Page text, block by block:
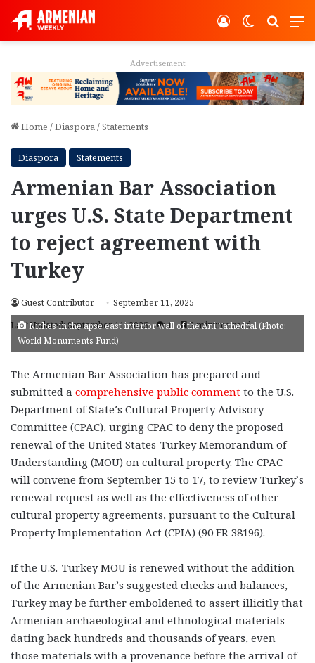
Switch
Log In
Advertisement
Home /Diaspora/Statements
Diaspora Statements
Armenian Bar Association
urges U.S. State Department
to reject agreement with
Turkey
Guest Contributor
September 11, 2025
Last Updated: September 11, 2025
1 3 minutes read
Niches in the apse east interior wall of the Ani Cathedral (Photo:
World Monuments Fund)
The Armenian Bar Association has prepared and
submitted a comprehensive public comment to the U.S.
Department of State’s Cultural Property Advisory
Committee (CPAC), urging CPAC to deny the proposed
renewal of the United States-Turkey Memorandum of
Understanding (MOU) on cultural property. The CPAC
will convene from September 15 to 17, to review Turkey’s
renewal request as well as the effectiveness of other
cultural property agreements, pursuant to the Cultural
Property Implementation Act (CPIA) (90 FR 38196).
If the U.S.-Turkey MOU is renewed without the addition
of the Armenian Bar’s suggested checks and balances,
Turkey may be further emboldened to assert illicitly that
Armenian archaeological and ethnological materials
dating back hundreds and thousands of years, even
those materials with a provenance before the arrival of